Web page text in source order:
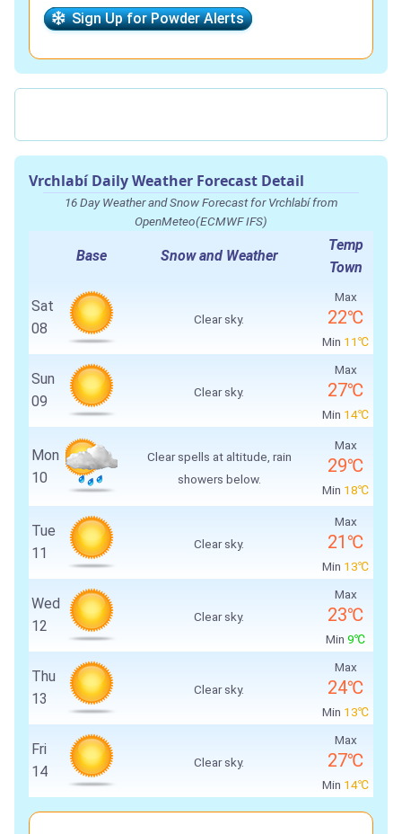
Sign Up for Powder Alerts
Vrchlabí Daily Weather Forecast Detail
16 Day Weather and Snow Forecast for Vrchlabí from
OpenMeteo(ECMWF IFS)
Base Snow and Weather
Temp
Town
Sat
08
Clear sky.
Max
22℃
Min 11℃
Sun
09
Clear sky.
Max
27℃
Min 14℃
Mon
10
Clear spells at altitude, rain
showers below.
Max
29℃
Min 18℃
Tue
11
Clear sky.
Max
21℃
Min 13℃
Wed
12
Clear sky.
Max
23℃
Min 9℃
Thu
13
Clear sky.
Max
24℃
Min 13℃
Fri
14
Clear sky.
Max
27℃
Min 14℃